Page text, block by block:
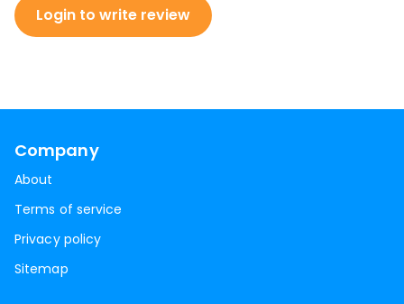
Login to write review
Company
About
Terms of service
Privacy policy
Sitemap